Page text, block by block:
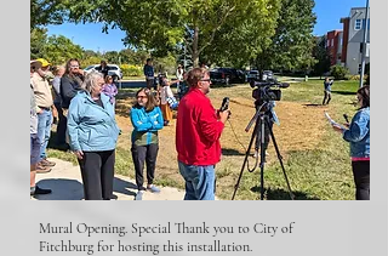
Mural Opening. Special Thank you to City of
Fitchburg for hosting this installation.